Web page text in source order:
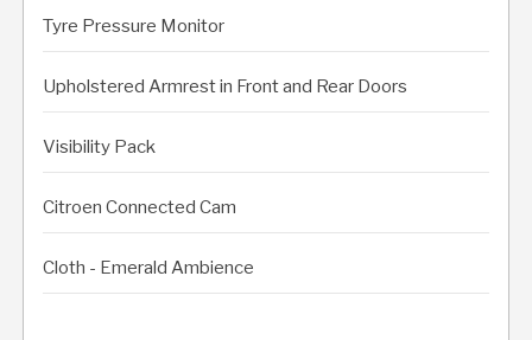
Tyre Pressure Monitor
Upholstered Armrest in Front and Rear Doors
Visibility Pack
Citroen Connected Cam
Cloth - Emerald Ambience